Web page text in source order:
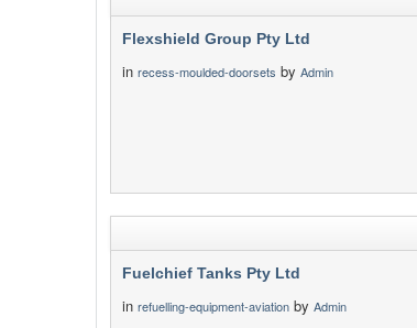
Flexshield Group Pty Ltd
in recess-moulded-doorsets by Admin
Fuelchief Tanks Pty Ltd
in refuelling-equipment-aviation by Admin